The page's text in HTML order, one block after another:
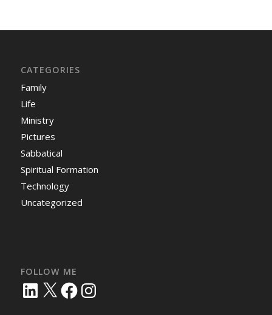
CATEGORIES
Family
Life
Ministry
Pictures
Sabbatical
Spiritual Formation
Technology
Uncategorized
FOLLOW ME
LinkedIn
X FacebookInstagram